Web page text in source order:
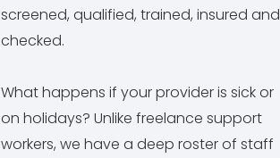
screened, qualified, trained, insured and
checked.
What happens if your provider is sick or
on holidays? Unlike freelance support
workers, we have a deep roster of staff